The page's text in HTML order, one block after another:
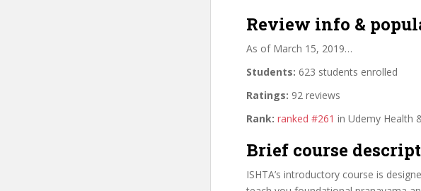
Review info &
As of March 15, 2019…
Students: 623 students enrolled
Ratings: 92 reviews
Rank: ranked #261 in Udemy Health
Brief course
ISHTA’s introductory course is